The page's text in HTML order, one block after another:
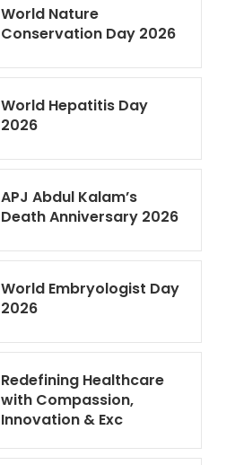
World Nature
Conservation Day 2026
World Hepatitis Day
2026
APJ Abdul Kalam’s
Death Anniversary 2026
World Embryologist Day
2026
Redefining Healthcare
with Compassion,
Innovation & Exc